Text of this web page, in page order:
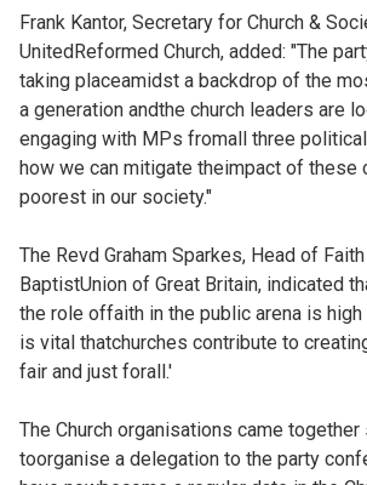
Frank Kantor, Secretary for Church &
UnitedReformed Church, added: "The
taking placeamidst a backdrop of the
a generation andthe church leaders are
engaging with MPs fromall three
how we can mitigate theimpact of these
poorest in our society."
The Revd Graham Sparkes, Head of
BaptistUnion of Great Britain, indicated
the role offaith in the public arena is high
is vital thatchurches contribute to
fair and just forall.'
The Church organisations came
toorganise a delegation to the party